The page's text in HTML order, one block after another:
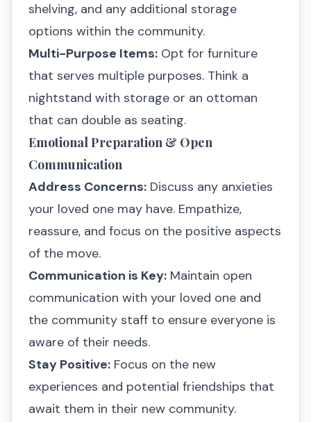
shelving, and any additional storage
options within the community.
Multi-Purpose Items: Opt for furniture
that serves multiple purposes. Think a
nightstand with storage or an ottoman
that can double as seating.
Emotional Preparation & Open
Communication
Address Concerns: Discuss any anxieties
your loved one may have. Empathize,
reassure, and focus on the positive aspects
of the move.
Communication is Key: Maintain open
communication with your loved one and
the community staff to ensure everyone is
aware of their needs.
Stay Positive: Focus on the new
experiences and potential friendships that
await them in their new community.